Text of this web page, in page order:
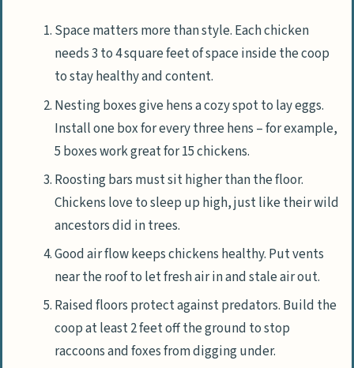
Space matters more than style. Each chicken
needs 3 to 4 square feet of space inside the coop
to stay healthy and content.
Nesting boxes give hens a cozy spot to lay eggs.
Install one box for every three hens – for example,
5 boxes work great for 15 chickens.
Roosting bars must sit higher than the floor.
Chickens love to sleep up high, just like their wild
ancestors did in trees.
Good air flow keeps chickens healthy. Put vents
near the roof to let fresh air in and stale air out.
Raised floors protect against predators. Build the
coop at least 2 feet off the ground to stop
raccoons and foxes from digging under.